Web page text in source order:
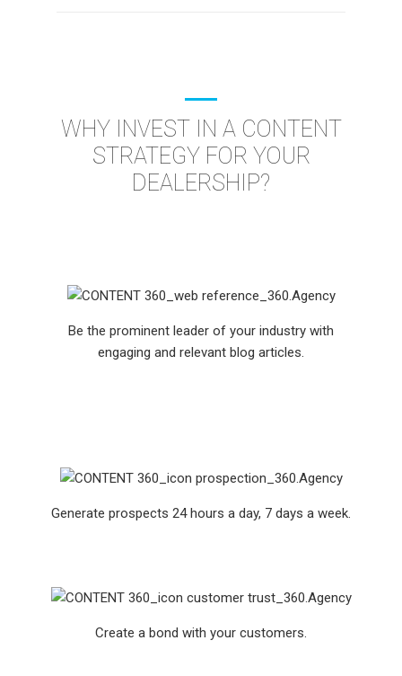
WHY INVEST IN A CONTENT
STRATEGY FOR YOUR
DEALERSHIP?
Be the prominent leader of your industry with
engaging and relevant blog articles.
Generate prospects 24 hours a day, 7 days a week.
Create a bond with your customers.